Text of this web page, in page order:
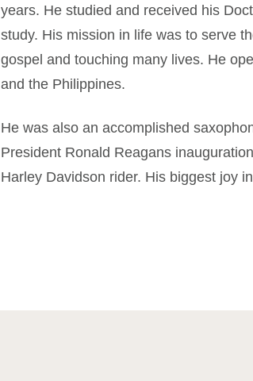
years. He studied and received his
study. His mission in life was to serve
gospel and touching many lives. He
and the Philippines.
He was also an accomplished
President Ronald Reagans
Harley Davidson rider. His biggest joy